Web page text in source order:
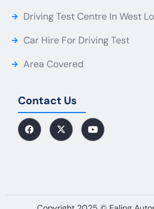
Driving Test Centre In West
Car Hire For Driving Test
Area Covered
Contact Us